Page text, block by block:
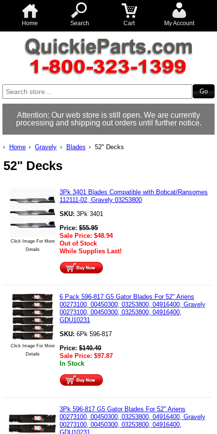
Home Search Cart My Account
Attention: Our web store is still open. We are currently
processing and shipping out orders until further notice.
Home Gravely Blades 52" Decks
52" Decks
Click Image For More
Details
3Pk 3401 Blades Compatible with Bobcat/Ransomes
112111-02, Gravely 03253800
SKU: 3Pk 3401
Price: $55.95
Sale Price: $48.94
Out of Stock
While Supplies Last!
Click Image For More
Details
6 Pack 596-817 G5 Gator Blades For 52" Ariens
00273100, 00450300, 03253800, 04916400, Gravely
00273100, 00450300, 03253800, 04916400,
GDU10231
SKU: 6Pk 596-817
Price: $140.40
Sale Price: $97.87
In Stock
3Pk 596-817 G5 Gator Blades For 52" Ariens
00273100, 00450300, 03253800, 04916400, Gravely
00273100, 00450300, 03253800, 04916400,
GDU10231